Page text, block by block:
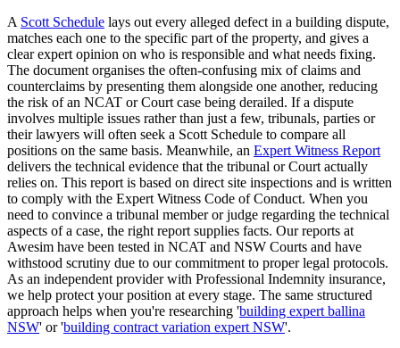
A Scott Schedule lays out every alleged defect in a building dispute,
matches each one to the specific part of the property, and gives a
clear expert opinion on who is responsible and what needs fixing.
The document organises the often-confusing mix of claims and
counterclaims by presenting them alongside one another, reducing
the risk of an NCAT or Court case being derailed. If a dispute
involves multiple issues rather than just a few, tribunals, parties or
their lawyers will often seek a Scott Schedule to compare all
positions on the same basis. Meanwhile, an Expert Witness Report
delivers the technical evidence that the tribunal or Court actually
relies on. This report is based on direct site inspections and is written
to comply with the Expert Witness Code of Conduct. When you
need to convince a tribunal member or judge regarding the technical
aspects of a case, the right report supplies facts. Our reports at
Awesim have been tested in NCAT and NSW Courts and have
withstood scrutiny due to our commitment to proper legal protocols.
As an independent provider with Professional Indemnity insurance,
we help protect your position at every stage. The same structured
approach helps when you're researching 'building expert ballina
NSW' or 'building contract variation expert NSW'.